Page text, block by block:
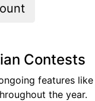
Contests
features
the year.